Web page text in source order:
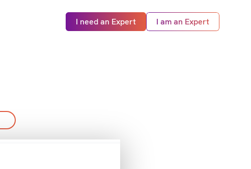
I need an Expert I am an Expert